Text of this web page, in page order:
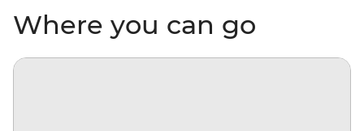
Where you can go